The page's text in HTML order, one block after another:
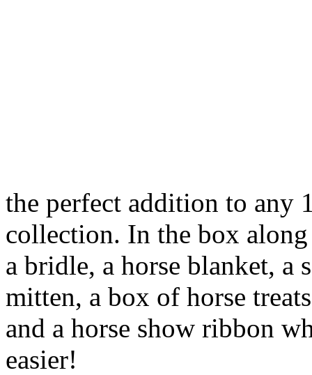
the perfect addition to any
collection. In the box
a bridle, a horse blanket, a
mitten, a box of horse
and a horse show ribbon
easier!